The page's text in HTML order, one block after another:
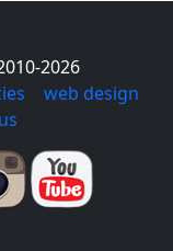
2026
web design